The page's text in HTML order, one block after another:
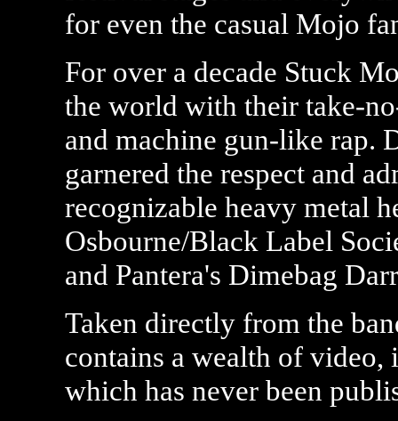
for even the casual Mojo
For over a decade Stuck
the world with their take-
and machine gun-like rap.
garnered the respect and
recognizable heavy metal
Osbourne/Black Label
and Pantera's Dimebag
Taken directly from the
contains a wealth of
which has never been